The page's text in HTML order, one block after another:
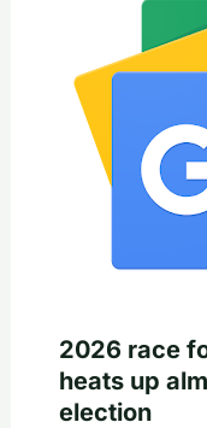
2026 race
heats up
election